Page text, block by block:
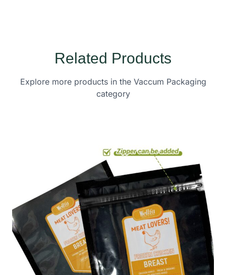
Related Products
Explore more products in the Vaccum Packaging
category